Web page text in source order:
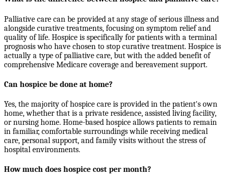
Palliative care can be provided at any stage of serious illness and
alongside curative treatments, focusing on symptom relief and
quality of life. Hospice is specifically for patients with a terminal
prognosis who have chosen to stop curative treatment. Hospice is
actually a type of palliative care, but with the added benefit of
comprehensive Medicare coverage and bereavement support.
Can hospice be done at home?
Yes, the majority of hospice care is provided in the patient's own
home, whether that is a private residence, assisted living facility,
or nursing home. Home-based hospice allows patients to remain
in familiar, comfortable surroundings while receiving medical
care, personal support, and family visits without the stress of
hospital environments.
How much does hospice cost per month?